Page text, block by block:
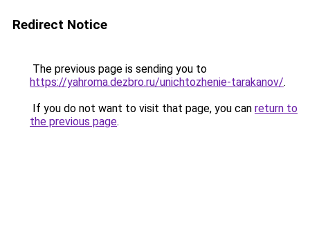
Redirect Notice
The previous page is sending you to
https://yahroma.dezbro.ru/unichtozhenie-tarakanov/.
If you do not want to visit that page, you can return to
the previous page.